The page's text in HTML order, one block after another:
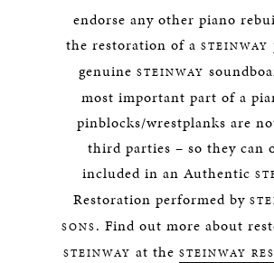
endorse any other piano
the restoration of a STEINWAY
genuine STEINWAY
most important part of a
pinblocks/wrestplanks are
third parties – so they can
included in an Authentic
Restoration performed by
SONS. Find out more about
STEINWAY at the STEINWAY